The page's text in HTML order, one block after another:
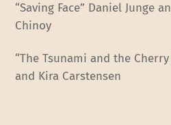
“Saving Face” Daniel Junge
Chinoy
“The Tsunami and the
and Kira Carstensen